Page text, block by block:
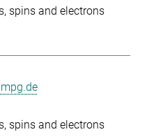
spins and electrons
spins and electrons